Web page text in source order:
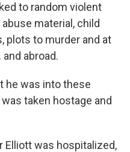
to random violent
material, child
plots to murder and at
abroad.
he was into these
taken hostage and
Elliott was hospitalized,